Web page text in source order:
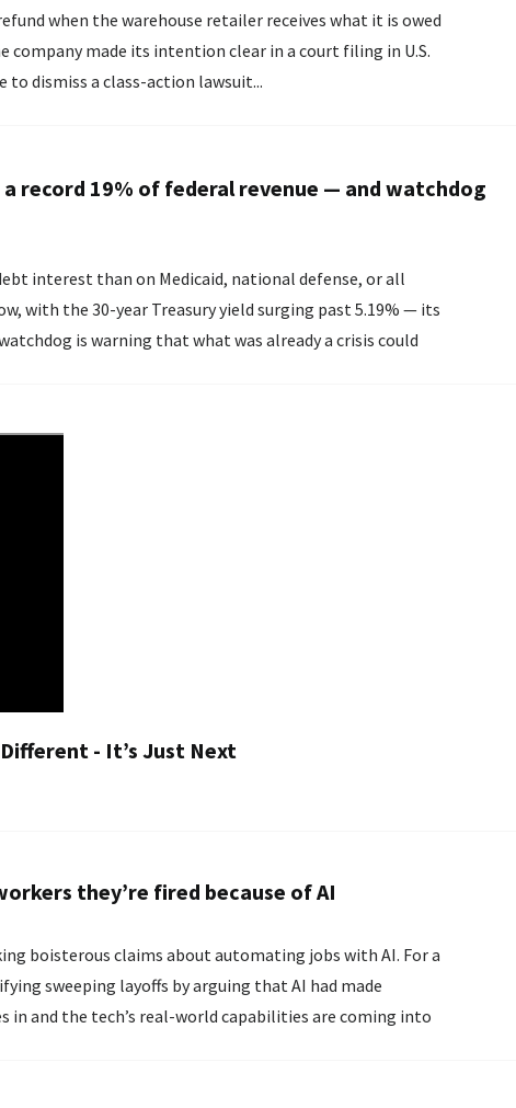
when the warehouse retailer receives what it is owed
dismiss a class-action lawsuit...
record 19% of federal revenue — and watchdog
interest than on Medicaid, national defense, or all
with the 30-year Treasury yield surging past 5.19% — its
is warning that what was already a crisis could
- It’s Just Next
they’re fired because of AI
boisterous claims about automating jobs with AI. For a
sweeping layoffs by arguing that AI had made
and the tech’s real-world capabilities are coming into